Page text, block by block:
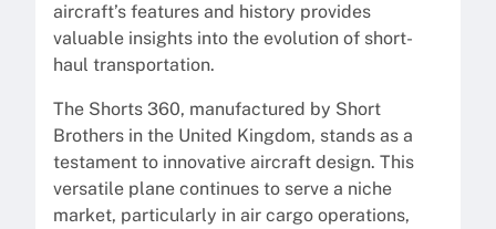
aircraft’s features and history provides
valuable insights into the evolution of short-
haul transportation.
The Shorts 360, manufactured by Short
Brothers in the United Kingdom, stands as a
testament to innovative aircraft design. This
versatile plane continues to serve a niche
market, particularly in air cargo operations,